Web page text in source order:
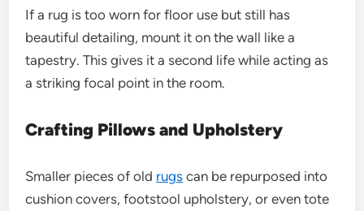
If a rug is too worn for floor use but still has
beautiful detailing, mount it on the wall like a
tapestry. This gives it a second life while acting as
a striking focal point in the room.
Crafting Pillows and Upholstery
Smaller pieces of old rugs can be repurposed into
cushion covers, footstool upholstery, or even tote